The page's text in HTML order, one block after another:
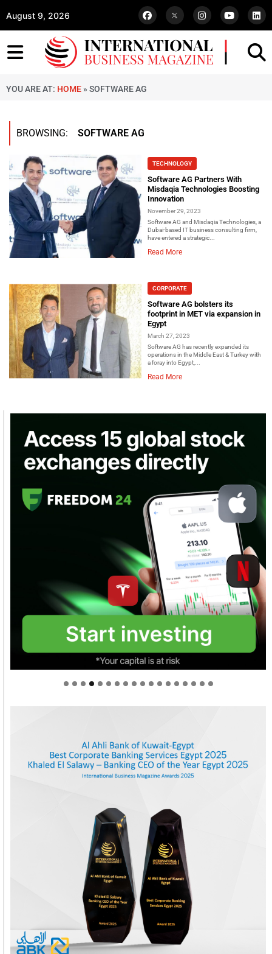
August 9, 2026
YOU ARE AT: HOME » SOFTWARE AG
BROWSING: SOFTWARE AG
TECHNOLOGY
Software AG Partners With
Misdaqia Technologies Boosting
Innovation
November 29, 2023
Software AG and Misdaqia Technologies, a
Dubai-based IT business consulting firm,
have entered a strategic...
Read More
CORPORATE
Software AG bolsters its
footprint in MET via expansion in
Egypt
March 27, 2023
Software AG has recently expanded its
operations in the Middle East & Turkey with
a foray into Egypt,...
Read More